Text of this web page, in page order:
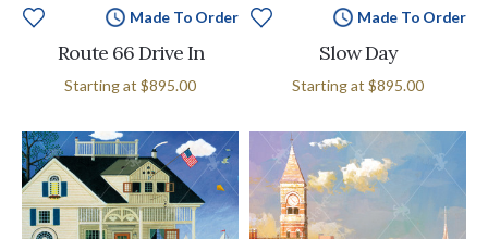
Made To Order
Route 66 Drive In
Starting at $895.00
Made To Order
Slow Day
Starting at $895.00